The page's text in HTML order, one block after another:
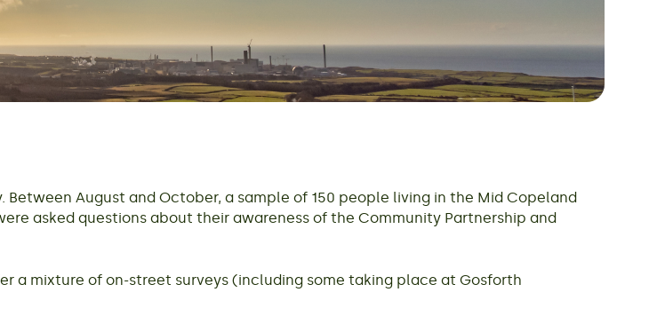
August and October, a sample of 150 people living in the Mid Copeland
asked questions about their awareness of the Community Partnership and
a mixture of on-street surveys (including some taking place at Gosforth